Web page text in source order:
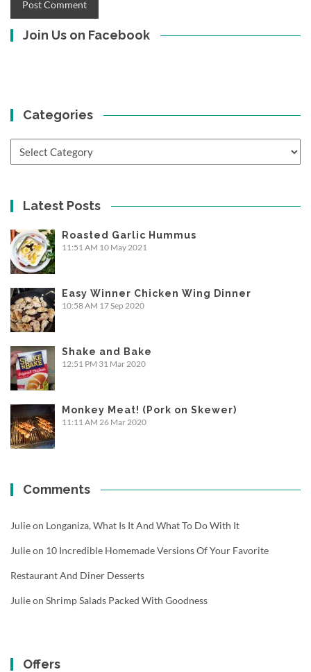
Join Us on Facebook
Categories
Latest Posts
Roasted Garlic Hummus
11:51 AM 10 May 2021
Easy Winner Chicken Wing Dinner
10:58 AM 17 Sep 2020
Shake and Bake
12:51 PM 31 Mar 2020
Monkey Meat! (Pork on Skewer)
11:11 AM 26 Mar 2020
Comments
Julieon Longaniza, What Is It And What To Do With It
Julieon 10 Incredible Homemade Versions Of Your Favorite
Restaurant And Diner Desserts
Julieon Shrimp Salads Packed With Goodness
Offers